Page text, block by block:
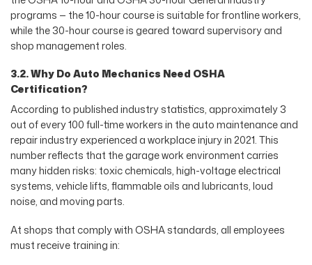
programs — the 10-hour course is suitable for frontline workers,
while the 30-hour course is geared toward supervisory and
shop management roles.
3.2. Why Do Auto Mechanics Need OSHA
Certification?
According to published industry statistics, approximately 3
out of every 100 full-time workers in the auto maintenance and
repair industry experienced a workplace injury in 2021. This
number reflects that the garage work environment carries
many hidden risks: toxic chemicals, high-voltage electrical
systems, vehicle lifts, flammable oils and lubricants, loud
noise, and moving parts.
At shops that comply with OSHA standards, all employees
must receive training in: